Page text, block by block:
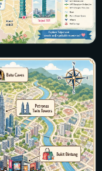
Gorge, Sun